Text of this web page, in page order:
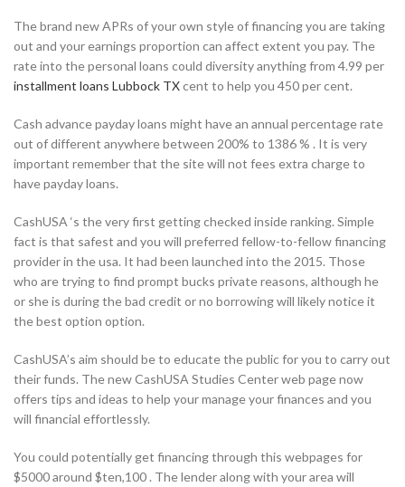
The brand new APRs of your own style of financing you are taking
out and your earnings proportion can affect extent you pay. The
rate into the personal loans could diversity anything from 4.99 per
installment loans Lubbock TXcent to help you 450 per cent.
Cash advance payday loans might have an annual percentage rate
out of different anywhere between 200% to 1386 % . It is very
important remember that the site will not fees extra charge to
have payday loans.
CashUSA ‘s the very first getting checked inside ranking. Simple
fact is that safest and you will preferred fellow-to-fellow financing
provider in the usa. It had been launched into the 2015. Those
who are trying to find prompt bucks private reasons, although he
or she is during the bad credit or no borrowing will likely notice it
the best option option.
CashUSA’s aim should be to educate the public for you to carry out
their funds. The new CashUSA Studies Center web page now
offers tips and ideas to help your manage your finances and you
will financial effortlessly.
You could potentially get financing through this webpages for
$5000 around $ten,100 . The lender along with your area will